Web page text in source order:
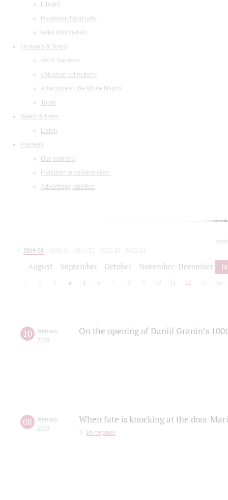
Library
Restaurant and cafe
legal information
Festivals & Tours
«Arts Square»
«Musical collection»
«Baroque in the White Night»
Tours
Watch & listen
Listen
Partners
Our partners
Invitation to collaboration
Advertising abilities
2019/20 2020/21 2021/22 2022/23
2023/24
August September October November December
2 3 4 5 6 7 8 9 10 11 12 13 14
10 february,
2019
On the opening of Daniil Granin’s
08 february,
2019
When fate is knocking at the door
Интервью